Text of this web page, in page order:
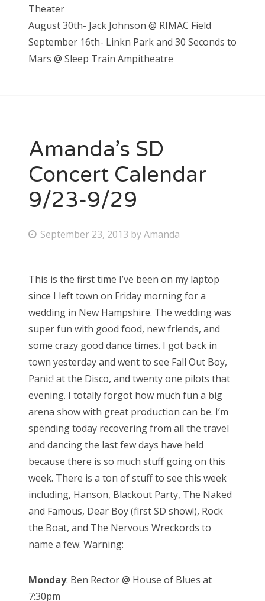
Theater
August 30th- Jack Johnson @ RIMAC Field
September 16th- Linkn Park and 30 Seconds to
Mars @ Sleep Train Ampitheatre
Amanda’s SD
Concert Calendar
9/23-9/29
P
t
e
d
o
n
September 23, 2013 byAmanda
This is the first time I’ve been on my laptop
since I left town on Friday morning for a
wedding in New Hampshire. The wedding was
super fun with good food, new friends, and
some crazy good dance times. I got back in
town yesterday and went to see Fall Out Boy,
Panic! at the Disco, and twenty one pilots that
evening. I totally forgot how much fun a big
arena show with great production can be. I’m
spending today recovering from all the travel
and dancing the last few days have held
because there is so much stuff going on this
week. There is a ton of stuff to see this week
including, Hanson, Blackout Party, The Naked
and Famous, Dear Boy (first SD show!), Rock
the Boat, and The Nervous Wreckords to
name a few. Warning:
Monday: Ben Rector @ House of Blues at
7:30pm